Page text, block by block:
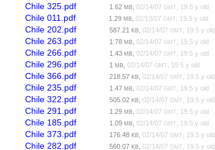
Chile 325.pdf 1.62MB ,02/14/07GMT , 19.5 y old
Chile 011.pdf 1.29MB ,02/13/07GMT , 19.5 y old
Chile 202.pdf 587.21KB ,02/14/07GMT , 19.5 y old
Chile 263.pdf 1.78MB ,02/14/07GMT , 19.5 y old
Chile 266.pdf 1.43MB ,02/14/07GMT , 19.5 y old
Chile 296.pdf 1MB ,02/14/07GMT , 19.5 y old
Chile 366.pdf 218.57KB ,02/14/07GMT , 19.5 y old
Chile 235.pdf 1.47MB ,02/14/07GMT , 19.5 y old
Chile 322.pdf 505.02KB ,02/14/07GMT , 19.5 y old
Chile 291.pdf 1.29MB ,02/14/07GMT , 19.5 y old
Chile 185.pdf 1.09MB ,02/14/07GMT , 19.5 y old
Chile 373.pdf 176.48KB ,02/14/07GMT , 19.5 y old
Chile 282.pdf 560.07KB ,02/14/07GMT , 19.5 y old